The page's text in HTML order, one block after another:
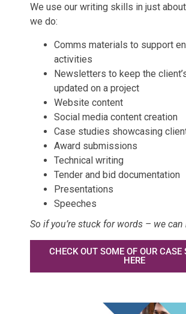
We use our writing skills in just
we do:
Comms materials to support
activities
Newsletters to keep the
updated on a project
Website content
Social media content creation
Case studies showcasing
Award submissions
Technical writing
Tender and bid documentation
Presentations
Speeches
So if you’re stuck for words – we can
CHECK OUT SOME OF OUR CASE
HERE